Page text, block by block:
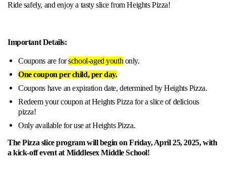
Ride safely, and enjoy a tasty slice from Heights Pizza!
Important Details:
Coupons are forschool-aged youth only.
One coupon per child, per day.
Coupons have an expiration date, determined by Heights Pizza.
Redeem your coupon at Heights Pizza for a slice of delicious
pizza!
Only available for use at Heights Pizza.
The Pizza slice program will begin on Friday, April 25, 2025, with
a kick-off event at Middlesex Middle School!